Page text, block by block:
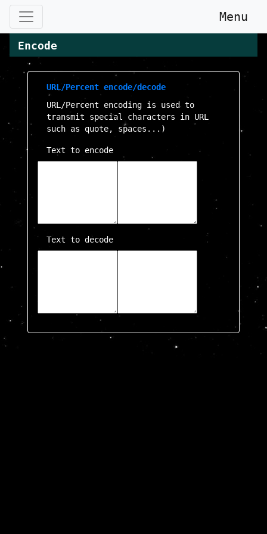
Menu
Encode
URL/Percent encode/decode
URL/Percent encoding is used to
transmit special characters in URL
such as quote, spaces...)
Text to encode
Text to decode